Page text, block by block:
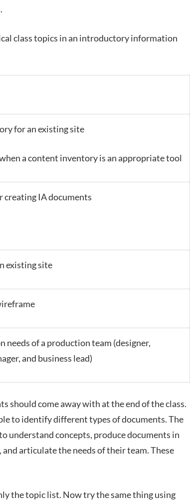
class topics in an introductory information
for an existing site
a content inventory is an appropriate tool
creating IA documents
existing site
needs of a production team (designer,
and business lead)
should come away with at the end of the class.
to identify different types of documents. The
understand concepts, produce documents in
articulate the needs of their team. These
the topic list. Now try the same thing using